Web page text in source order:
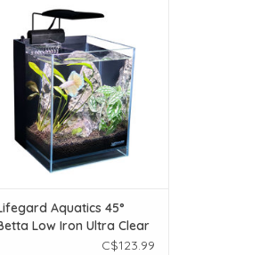
Aquatics 45° Betta Low Iron Ultra
Clear Aquarium - 1.2 gal -
5.9"x5.9"
ADD TO CART
Aquatics 45°
Low Iron Ultra Clear
Aquarium - 1.2 gal -C$123.99